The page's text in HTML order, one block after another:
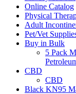
Online Catalog
Physical
Adult
Pet/Vet
Buy in Bulk
5 Pack
CBD
CBD
Black KN95